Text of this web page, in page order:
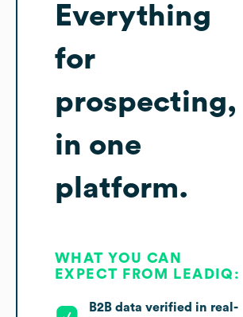
Everything
for
prospecting,
in one
platform.
WHAT YOU CAN
EXPECT FROM LEADIQ:
B2B data verified in real-